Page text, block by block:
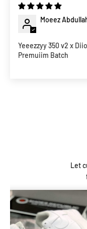
Moeez
Yeeezzyy 350 v2 x
Premuiim Batch
Let